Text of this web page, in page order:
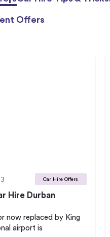
Offers
Car Hire Offers
Hire Durban
now replaced by King
airport is